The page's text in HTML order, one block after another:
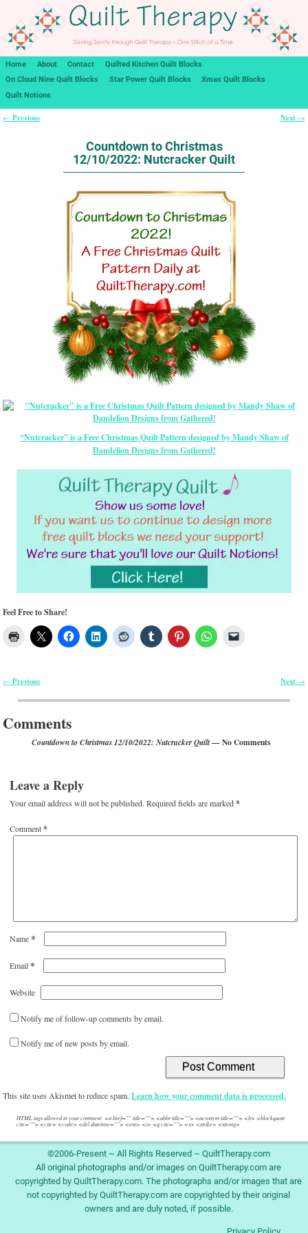
Home About Contact
Quilted Kitchen Quilt Blocks
On Cloud Nine Quilt Blocks
Star Power Quilt Blocks
Xmas Quilt Blocks
Quilt Notions
← Previous Next →
Countdown to Christmas
12/10/2022: Nutcracker Quilt
“Nutcracker” is a Free Christmas Quilt Pattern designed by Mandy Shaw of
Dandelion Designs from Gathered!
Feel Free to Share!
← Previous Next →
Comments
Countdown to Christmas 12/10/2022: Nutcracker Quilt— No Comments
Leave a Reply
Your email address will not be published. Required fields are marked*
Comment*
Name*
Email*
Website
Notify me of follow-up comments by email.
Notify me of new posts by email.
This site uses Akismet to reduce spam.Learn how your comment data is processed.
HTML tags allowed in your comment: <a href="" title=""> <abbr title=""> <acronym title=""> <b> <blockquote
cite=""> <cite> <code> <del datetime=""> <em> <i> <q cite=""> <s> <strike> <strong>
©2006-Present ~ All Rights Reserved ~ QuiltTherapy.com
All original photographs and/or images on QuiltTherapy.com are
copyrighted by QuiltTherapy.com. The photographs and/or images that are
not copyrighted by QuiltTherapy.com are copyrighted by their original
owners and are duly noted, if possible.